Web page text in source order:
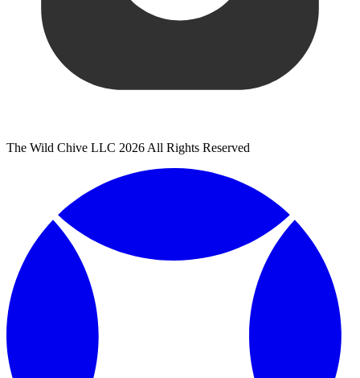
The Wild Chive LLC 2026 All Rights Reserved